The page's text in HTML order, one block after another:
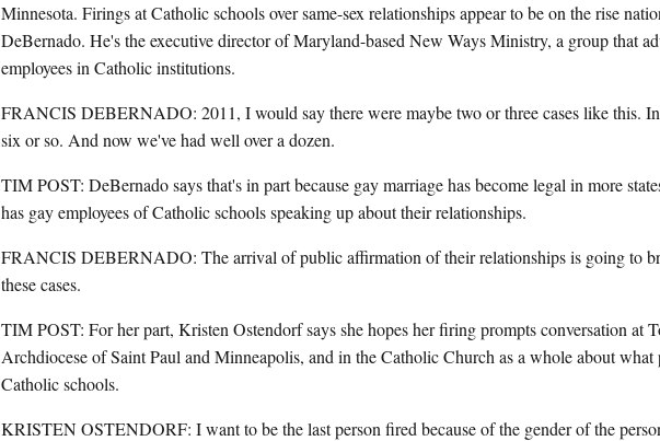
Minnesota. Firings at Catholic schools over same-sex relationships appear to be on the rise
DeBernado. He's the executive director of Maryland-based New Ways Ministry, a group that
employees in Catholic institutions.
FRANCIS DEBERNADO: 2011, I would say there were maybe two or three cases like this.
six or so. And now we've had well over a dozen.
TIM POST: DeBernado says that's in part because gay marriage has become legal in more
has gay employees of Catholic schools speaking up about their relationships.
FRANCIS DEBERNADO: The arrival of public affirmation of their relationships is going to
these cases.
TIM POST: For her part, Kristen Ostendorf says she hopes her firing prompts conversation at
Archdiocese of Saint Paul and Minneapolis, and in the Catholic Church as a whole about what
Catholic schools.
KRISTEN OSTENDORF: I want to be the last person fired because of the gender of the